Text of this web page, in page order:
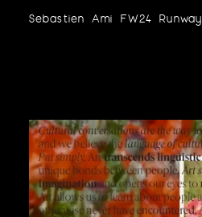
Sebastien Ami FW24 Runway